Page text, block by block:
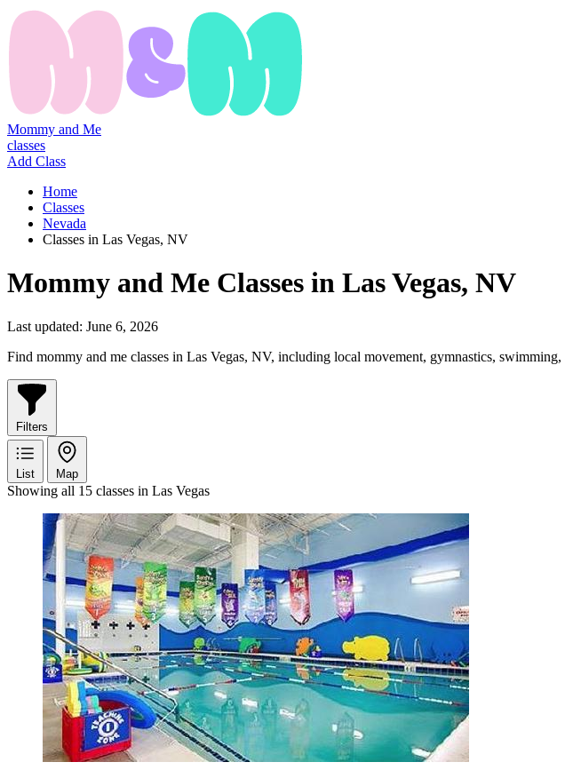
Mommy and Me
classes
Add Class
Home
Classes
Nevada
Classes in Las Vegas, NV
Mommy and Me Classes in Las Vegas, NV
Last updated: June 6, 2026
Find mommy and me classes in Las Vegas, NV, including local movement, gymnastics,
Filters
List Map
Showing all 15 classes in Las Vegas